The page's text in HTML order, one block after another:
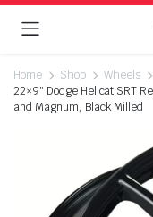
Home Shop
Wheels
22×9″ Dodge Hellcat SRT
and Magnum, Black Milled